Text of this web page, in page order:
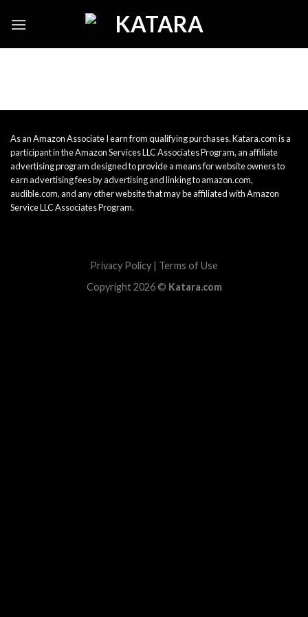
As an Amazon Associate I earn from qualifying purchases. Katara.com is a
participant in the Amazon Services LLC Associates Program, an affiliate
advertising program designed to provide a means for website owners to
earn advertising fees by advertising and linking to amazon.com,
audible.com, and any other website that may be affiliated with Amazon
Service LLC Associates Program.
Privacy Policy | Terms of Use
Copyright 2026 © Katara.com